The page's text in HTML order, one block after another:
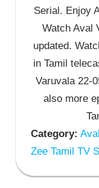
Serial. Enjoy
Watch Aval
updated.
in Tamil
Varuvala 22-
also more
Category:
Zee Tamil TV